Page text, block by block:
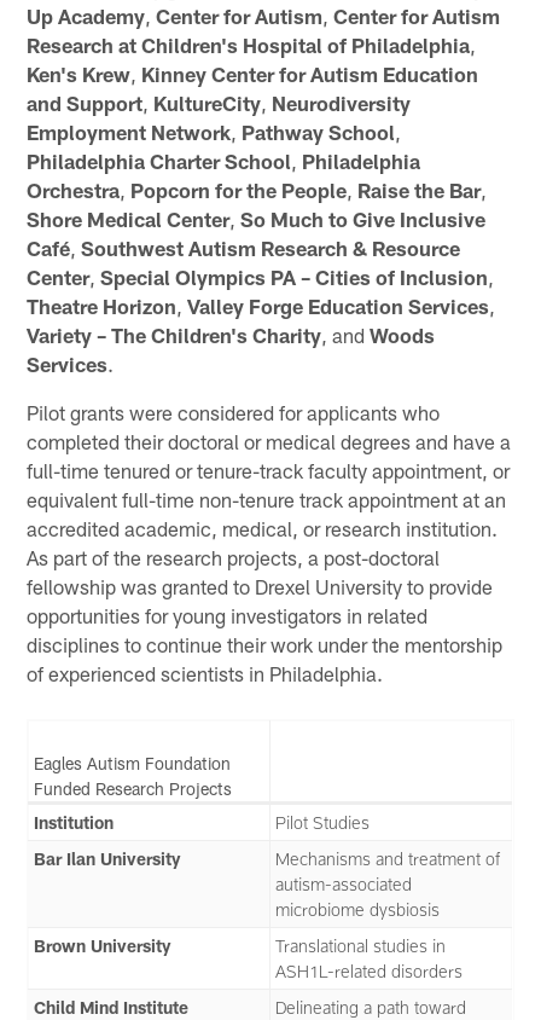
Up Academy ,Center for Autism ,Center for Autism
Research at Children's Hospital of Philadelphia
Ken's Krew Kinney Center for Autism Education
and Support KultureCity Neurodiversity
Employment Network Pathway School
Philadelphia Charter School Philadelphia
Orchestra Popcorn for the People Raise the Bar,
Shore Medical Center,So Much to Give Inclusive
Café ,Southwest Autism Research & Resource
Center,Special Olympics PA – Cities of Inclusion
Theatre Horizon ,Valley Forge Education Services
Variety – The Children's Charity , andWoods
Services.
Pilot grants were considered for applicants who
completed their doctoral or medical degrees and have a
full-time tenured or tenure-track faculty appointment, or
equivalent full-time non-tenure track appointment at an
accredited academic, medical, or research institution.
As part of the research projects, a post-doctoral
fellowship was granted to Drexel University to provide
opportunities for young investigators in related
disciplines to continue their work under the mentorship
of experienced scientists in Philadelphia.
Eagles Autism Foundation
Funded Research Projects
Institution
Pilot Studies
Bar Ilan University
Mechanisms and treatment of
autism-associated
microbiome dysbiosis
Brown University
Translational studies in
ASH1L-related disorders
Child Mind Institute
Delineating a path toward